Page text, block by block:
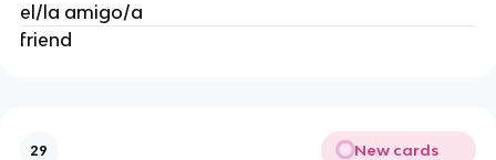
el/la amigo/a
friend
29 New cards